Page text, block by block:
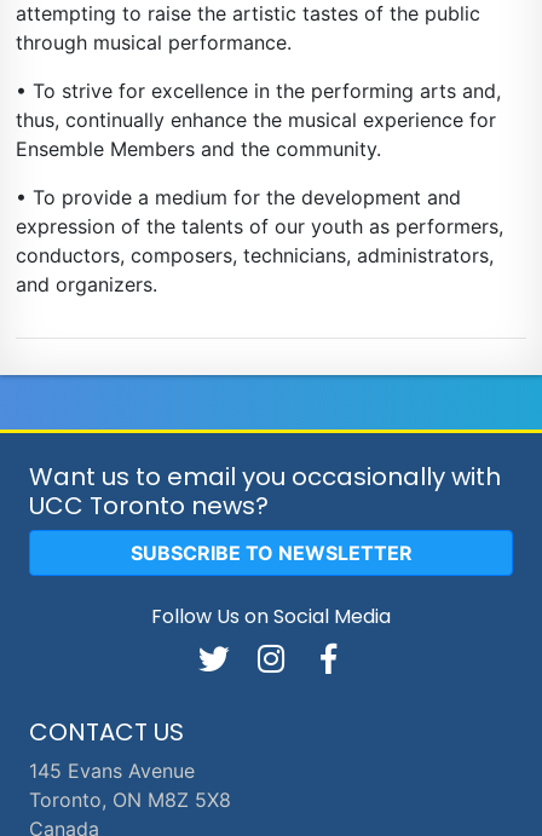
attempting to raise the artistic tastes of the public
through musical performance.
• To strive for excellence in the performing arts and,
thus, continually enhance the musical experience for
Ensemble Members and the community.
• To provide a medium for the development and
expression of the talents of our youth as performers,
conductors, composers, technicians, administrators,
and organizers.
CONTACT US
145 Evans Avenue
Toronto, ON M8Z 5X8
Canada
Want us to email you occasionally with
UCC Toronto news?
SUBSCRIBE TO NEWSLETTER
Follow Us on Social Media